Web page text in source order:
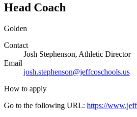
Head Coach
Golden
Contact
Josh Stephenson, Athletic Director
Email
josh.stephenson@jeffcoschools.us
How to apply
Go to the following URL: https://